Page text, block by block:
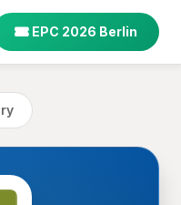
EPC 2026 Berlin